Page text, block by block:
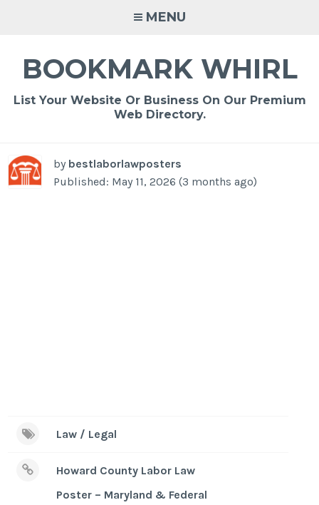
MENU
BOOKMARK WHIRL
List Your Website Or Business On Our Premium
Web Directory.
by bestlaborlawposters
Published: May 11, 2026 (3 months ago)
Law / Legal
Howard County Labor Law
Poster – Maryland & Federal